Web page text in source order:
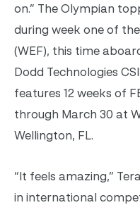
on.” The Olympian
during week one of
(WEF), this time
Dodd Technologies
features 12 weeks of
through March 30 at
Wellington, FL.
“It feels amazing,”
in international